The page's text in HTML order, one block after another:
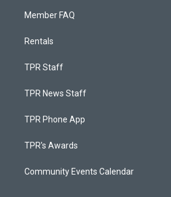
Member FAQ
Rentals
TPR Staff
TPR News Staff
TPR Phone App
TPR's Awards
Community Events Calendar